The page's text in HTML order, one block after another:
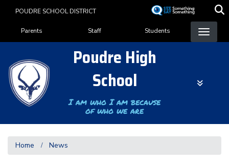
content
POUDRE SCHOOL DISTRICT
Landing Page Menu
Parents Staff Students
Poudre High
School
I am who I am because
of who we are
Home News